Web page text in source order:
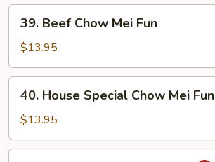
Fun
39.
Beef
Chow
Mei
Fun
39. Beef Chow Mei Fun
$13.95
40.
House
Special
Chow
Mei
40. House Special Chow Mei Fun
$13.95
41.